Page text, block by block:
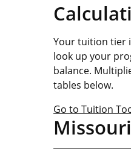
Your tuition tier
look up your
balance.
tables below.
Go to Tuition